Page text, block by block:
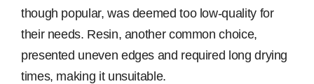
though popular, was deemed too low-quality for
their needs. Resin, another common choice,
presented uneven edges and required long drying
times, making it unsuitable.